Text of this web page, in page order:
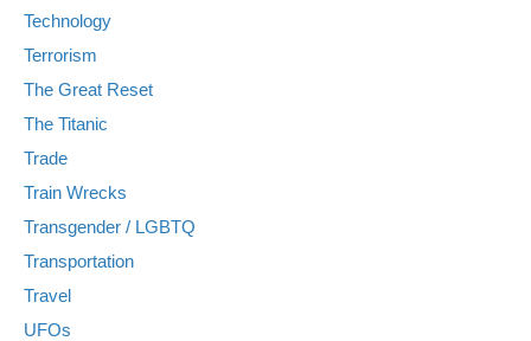
Technology
Terrorism
The Great Reset
The Titanic
Trade
Train Wrecks
Transgender / LGBTQ
Transportation
Travel
UFOs